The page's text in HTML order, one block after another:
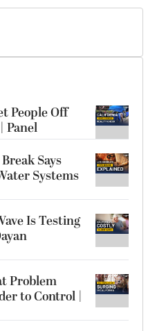
People Off
Panel
Says
Systems
Is Testing
Problem
to Control |